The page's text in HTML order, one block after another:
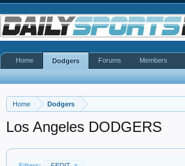
Home Dodgers
Los Angeles DODGERS
Home Dodgers Forums Members